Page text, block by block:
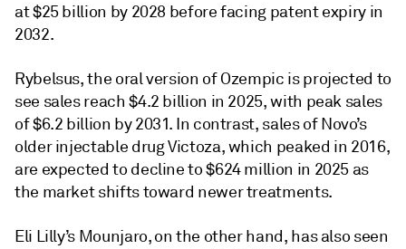
at $25 billion by 2028 before facing patent expiry in
2032.
Rybelsus, the oral version of Ozempic is projected to
see sales reach $4.2 billion in 2025, with peak sales
of $6.2 billion by 2031. In contrast, sales of Novo’s
older injectable drug Victoza, which peaked in 2016,
are expected to decline to $624 million in 2025 as
the market shifts toward newer treatments.
Eli Lilly’s Mounjaro, on the other hand, has also seen